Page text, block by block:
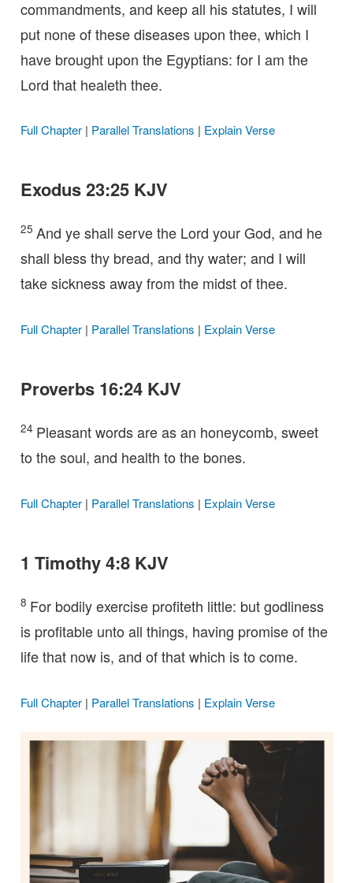
commandments, and keep all his statutes, I will
put none of these diseases upon thee, which I
have brought upon the Egyptians: for I am the
Lord that healeth thee.
Full Chapter| Parallel Translations | Explain Verse
Exodus 23:25 KJV
25 And ye shall serve the Lord your God, and he
shall bless thy bread, and thy water; and I will
take sickness away from the midst of thee.
Full Chapter| Parallel Translations | Explain Verse
Proverbs 16:24 KJV
24 Pleasant words are as an honeycomb, sweet
to the soul, and health to the bones.
Full Chapter| Parallel Translations | Explain Verse
1 Timothy 4:8 KJV
8 For bodily exercise profiteth little: but godliness
is profitable unto all things, having promise of the
life that now is, and of that which is to come.
Full Chapter| Parallel Translations | Explain Verse